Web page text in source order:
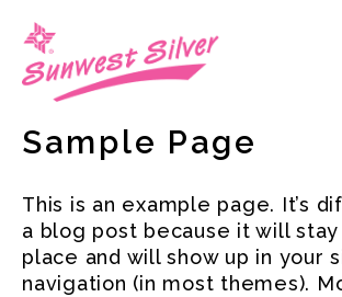
content
Sample Page
This is an example page. It’s
a blog post because it will stay
place and will show up in your
navigation (in most themes).